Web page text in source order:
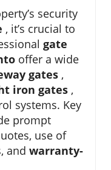
security
, it’s crucial to
gate
offer a wide
gates ,
iron gates ,
systems. Key
prompt
use of
and warranty-